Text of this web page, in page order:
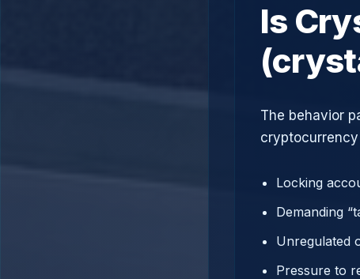
Is
The behavior
Locking
Demanding
Unregulated
Pressure to